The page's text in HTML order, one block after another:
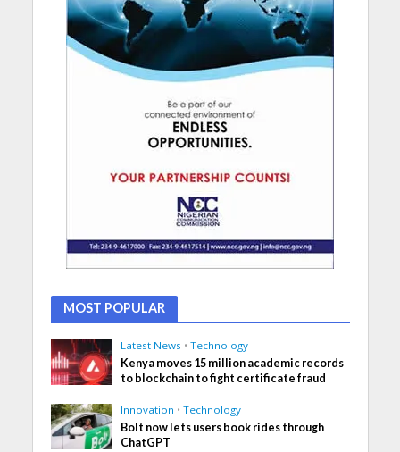
MOST POPULAR
Latest News • Technology
Kenya moves 15 million academic records
to blockchain to fight certificate fraud
Innovation • Technology
Bolt now lets users book rides through
ChatGPT